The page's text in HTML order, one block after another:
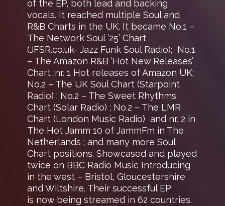
of the EP, both lead and backing
vocals. It reached multiple Soul and
R&B Charts in the UK. It became No.1 –
The Network Soul ’25’ Chart
(JFSR.co.uk- Jazz Funk Soul Radio); No.1
– The Amazon R&B ‘Hot New Releases’
Chart ;nr. 1 Hot releases of Amazon UK;
No.2 – The UK Soul Chart (Starpoint
Radio) ; No.2 – The Sweet Rhythms
Chart (Solar Radio) ; No.2 – The LMR
Chart (London Music Radio) and nr. 2 in
The Hot Jamm 10 of JammFm in The
Netherlands ; and many more Soul
Chart positions. Showcased and played
twice on BBC Radio Music Introducing
in the west – Bristol, Gloucestershire
and Wiltshire. Their successful EP
is now being streamed in 62 countries.